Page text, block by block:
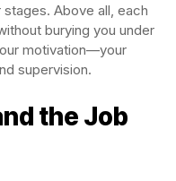
Above all, each
burying you under
motivation—your
supervision.
the Job